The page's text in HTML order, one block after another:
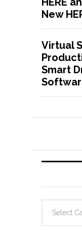
New
Virtual
Smart